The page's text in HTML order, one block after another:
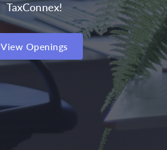
TaxConnex!
View Openings